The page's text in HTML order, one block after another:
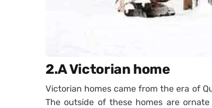
2.A Victorian home
Victorian homes came from the era of
The outside of these homes are